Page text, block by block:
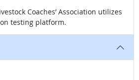
Coaches’ Association utilizes
testing platform.